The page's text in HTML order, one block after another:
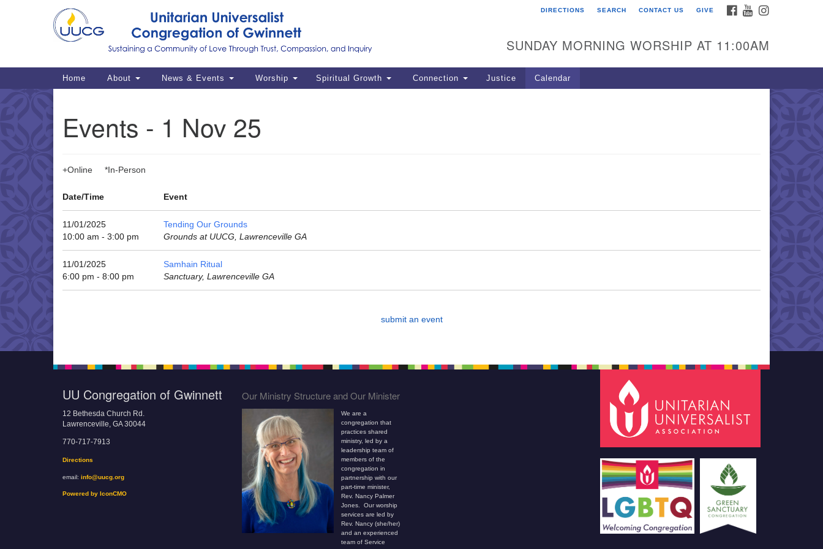
for:
Google
Map
12 Bethesda Church Rd.
Lawrenceville, GA 30044
770-717-7913
FACEBOOK
YOUTUBE
DIRECTIONS SEARCH CONTACT US GIVE
SUNDAY MORNING WORSHIP AT 11:00AM
Main
Home About News & Events Worship Spiritual Growth Connection Justice Calendar
Events - 1 Nov 25
+Online *In-Person
Date/Time Event
11/01/2025
10:00 am - 3:00 pm
Tending Our Grounds
Grounds at UUCG, Lawrenceville GA
11/01/2025
6:00 pm - 8:00 pm
Samhain Ritual
Sanctuary, Lawrenceville GA
submit an event
UU Congregation of Gwinnett
12 Bethesda Church Rd.
Lawrenceville, GA 30044
770-717-7913
Directions
email: info@uucg.org
Powered by IconCMO
Our Ministry Structure and Our Minister
We are a
congregation that
practices shared
ministry, led by a
leadership team of
members of the
congregation in
partnership with our
part-time minister,
Rev. Nancy Palmer
Jones. Our worship
services are led by
Rev. Nancy (she/her)
and an experienced
team of Service